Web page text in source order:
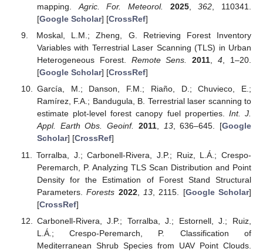
mapping. Agric. For. Meteorol. 2025,362 , 110341.
[Google Scholar] [CrossRef]
Moskal, L.M.; Zheng, G. Retrieving Forest Inventory
Variables with Terrestrial Laser Scanning (TLS) in Urban
Heterogeneous Forest. Remote Sens. 2011,4, 1–20.
[Google Scholar] [CrossRef]
García, M.; Danson, F.M.; Riaño, D.; Chuvieco, E.;
Ramírez, F.A.; Bandugula, B. Terrestrial laser scanning to
estimate plot-level forest canopy fuel properties. Int. J.
Appl. Earth Obs. Geoinf.
2011, 13, 636–645. [Google
Scholar] [CrossRef]
Torralba, J.; Carbonell-Rivera, J.P.; Ruiz, L.Á.; Crespo-
Peremarch, P. Analyzing TLS Scan Distribution and Point
Density for the Estimation of Forest Stand Structural
Parameters.Forests 2022, 13, 2115. [Google Scholar]
[CrossRef]
Carbonell-Rivera, J.P.; Torralba, J.; Estornell, J.; Ruiz,
L.Á.; Crespo-Peremarch, P. Classification of
Mediterranean Shrub Species from UAV Point Clouds.